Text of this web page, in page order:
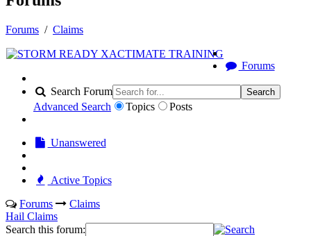
Forums / Claims
Forums
Search Forum Search
Advanced Search Topics Posts
Unanswered
Active Topics
Forums
Claims
Hail Claims
Search this forum: